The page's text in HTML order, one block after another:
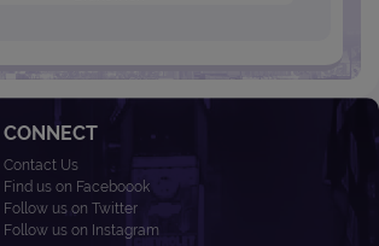
CONNECT
Contact Us
Find us on Faceboook
Follow us on Twitter
Follow us on Instagram